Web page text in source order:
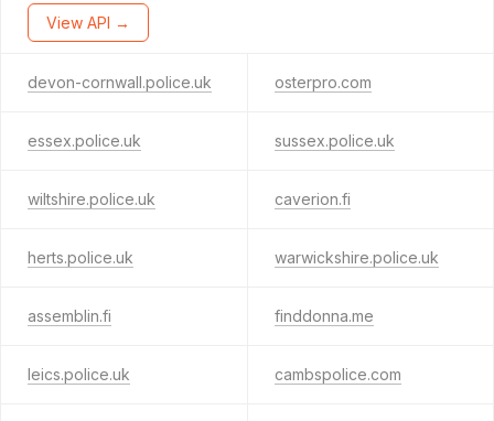
View API →
devon-cornwall.police.uk osterpro.com
essex.police.uk sussex.police.uk
wiltshire.police.uk caverion.fi
herts.police.uk warwickshire.police.uk
assemblin.fi finddonna.me
leics.police.uk cambspolice.com